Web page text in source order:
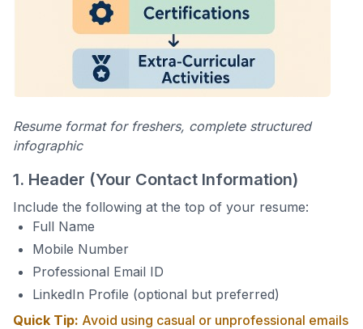
Resume format for freshers, complete structured
infographic
1. Header (Your Contact Information)
Include the following at the top of your resume:
Full Name
Mobile Number
Professional Email ID
LinkedIn Profile (optional but preferred)
Quick Tip: Avoid using casual or unprofessional emails